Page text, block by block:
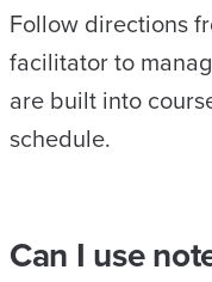
Follow directions
facilitator to
are built into
schedule.
Can I use